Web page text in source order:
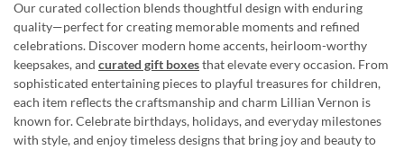
Our curated collection blends thoughtful design with enduring
quality—perfect for creating memorable moments and refined
celebrations. Discover modern home accents, heirloom-worthy
keepsakes, and curated gift boxesthat elevate every occasion. From
sophisticated entertaining pieces to playful treasures for children,
each item reflects the craftsmanship and charm Lillian Vernon is
known for. Celebrate birthdays, holidays, and everyday milestones
with style, and enjoy timeless designs that bring joy and beauty to